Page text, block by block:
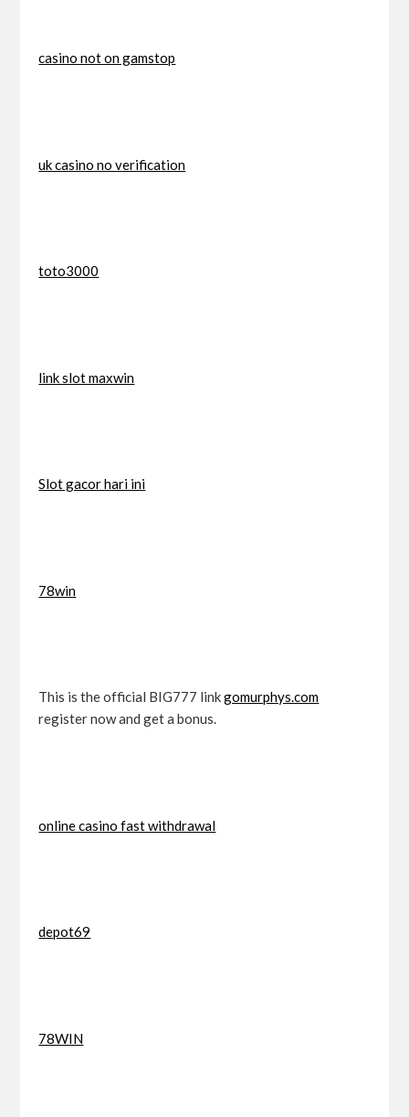
casino not on gamstop
uk casino no verification
toto3000
link slot maxwin
Slot gacor hari ini
78win
This is the official BIG777 linkgomurphys.com
register now and get a bonus.
online casino fast withdrawal
depot69
78WIN